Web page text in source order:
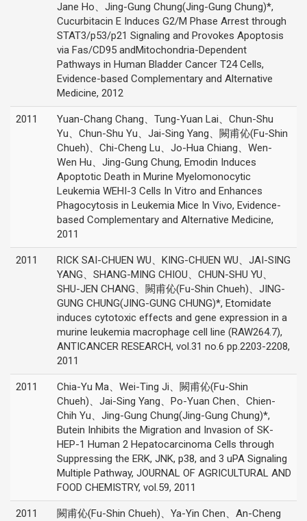
Jane Ho、Jing-Gung Chung(Jing-Gung Chung)*,
Cucurbitacin E Induces G2/M Phase Arrest through
STAT3/p53/p21 Signaling and Provokes Apoptosis
via Fas/CD95 andMitochondria-Dependent
Pathways in Human Bladder Cancer T24 Cells,
Evidence-based Complementary and Alternative
Medicine, 2012
2011
Yuan-Chang Chang、Tung-Yuan Lai、Chun-Shu
Yu、Chun-Shu Yu、Jai-Sing Yang、闕甫伈(Fu-Shin
Chueh)、Chi-Cheng Lu、Jo-Hua Chiang、Wen-
Wen Hu、Jing-Gung Chung, Emodin Induces
Apoptotic Death in Murine Myelomonocytic
Leukemia WEHI-3 Cells In Vitro and Enhances
Phagocytosis in Leukemia Mice In Vivo, Evidence-
based Complementary and Alternative Medicine,
2011
2011
RICK SAI-CHUEN WU、KING-CHUEN WU、JAI-SING
YANG、SHANG-MING CHIOU、CHUN-SHU YU、
SHU-JEN CHANG、闕甫伈(Fu-Shin Chueh)、JING-
GUNG CHUNG(JING-GUNG CHUNG)*, Etomidate
induces cytotoxic effects and gene expression in a
murine leukemia macrophage cell line (RAW264.7),
ANTICANCER RESEARCH, vol.31 no.6 pp.2203-2208,
2011
2011
Chia-Yu Ma、Wei-Ting Ji、闕甫伈(Fu-Shin
Chueh)、Jai-Sing Yang、Po-Yuan Chen、Chien-
Chih Yu、Jing-Gung Chung(Jing-Gung Chung)*,
Butein Inhibits the Migration and Invasion of SK-
HEP-1 Human 2 Hepatocarcinoma Cells through
Suppressing the ERK, JNK, p38, and 3 uPA Signaling
Multiple Pathway, JOURNAL OF AGRICULTURAL AND
FOOD CHEMISTRY, vol.59, 2011
2011
闕甫伈(Fu-Shin Chueh)、Ya-Yin Chen、An-Cheng